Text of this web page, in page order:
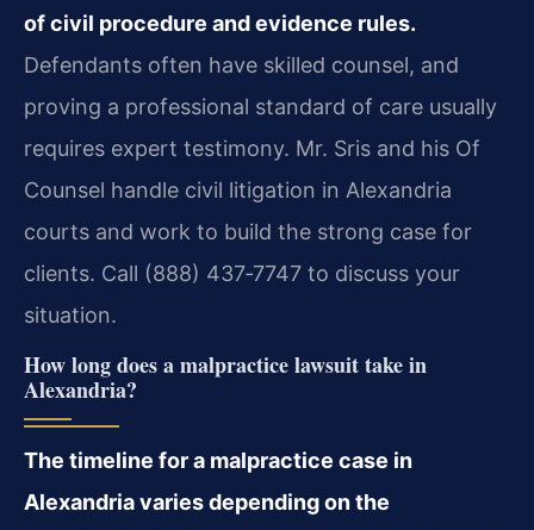
of civil procedure and evidence rules.
Defendants often have skilled counsel, and
proving a professional standard of care usually
requires expert testimony. Mr. Sris and his Of
Counsel handle civil litigation in Alexandria
courts and work to build the strong case for
clients. Call (888) 437‑7747 to discuss your
situation.
How long does a malpractice lawsuit take in
Alexandria?
The timeline for a malpractice case in
Alexandria varies depending on the